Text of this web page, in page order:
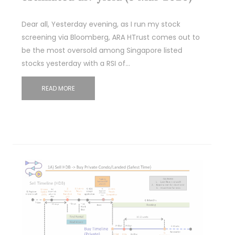
Dear all, Yesterday evening, as I run my stock
screening via Bloomberg, ARA HTrust comes out to
be the most oversold among Singapore listed
stocks yesterday with a RSI of…
READ MORE